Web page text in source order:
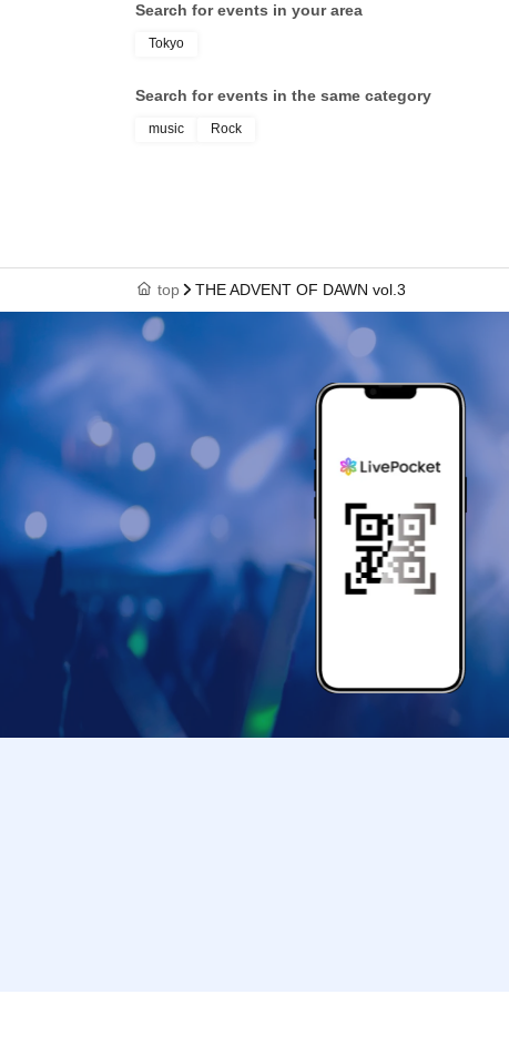
Search for events in your area
Tokyo
Search for events in the same category
music Rock
top THE ADVENT OF DAWN vol.3